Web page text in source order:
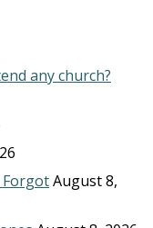
any church?
ForgotAugust 8,